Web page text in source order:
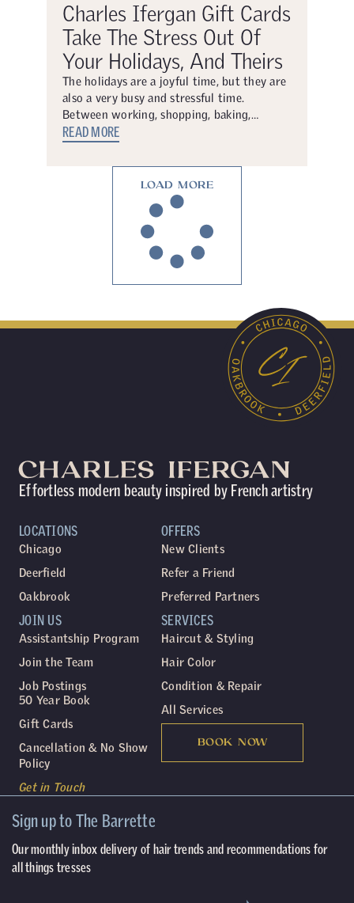
Charles Ifergan Gift Cards
Take The Stress Out Of
Your Holidays, And Theirs
The holidays are a joyful time, but they are
also a very busy and stressful time.
Between working, shopping, baking,…
READ MORE
LOAD MORE
Effortless modern beauty inspired by French artistry
LOCATIONS
Chicago
Deerfield
Oakbrook
SERVICES
Haircut & Styling
Hair Color
Condition & Repair
All Services
BOOK NOW
JOIN US
Assistantship Program
Join the Team
Job Postings
50 Year Book
Gift Cards
Cancellation & No Show
Policy
Get in Touch
OFFERS
New Clients
Refer a Friend
Preferred Partners
Sign up to The Barrette
Our monthly inbox delivery of hair trends and recommendations for
all things tresses